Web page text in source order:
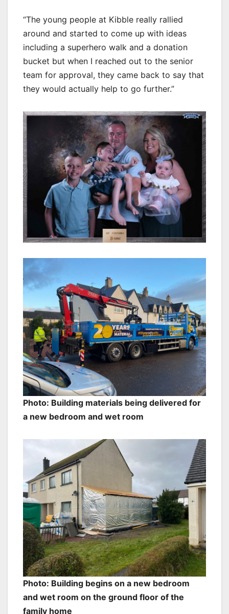
“The young people at Kibble really rallied
around and started to come up with ideas
including a superhero walk and a donation
bucket but when I reached out to the senior
team for approval, they came back to say that
they would actually help to go further.”
Photo: Building materials being delivered for
a new bedroom and wet room
Photo: Building begins on a new bedroom
and wet room on the ground floor of the
family home